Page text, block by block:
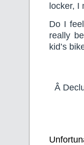
locker, I
Do I
really
kid’s
Â